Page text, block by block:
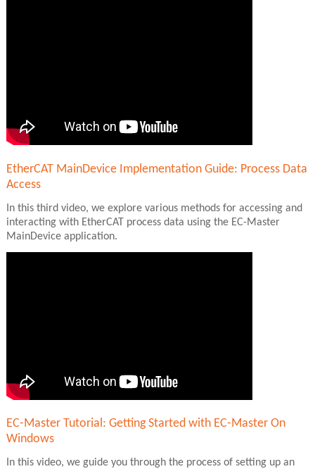
EtherCAT MainDevice Implementation Guide: Process Data
Access
In this third video, we explore various methods for accessing and
interacting with EtherCAT process data using the EC-Master
MainDevice application.
EC-Master Tutorial: Getting Started with EC-Master On
Windows
In this video, we guide you through the process of setting up an